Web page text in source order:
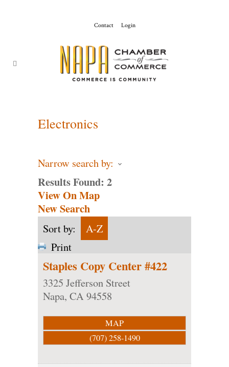
Contact Login
Electronics
Narrow search by:
Results Found: 2
View On Map
New Search
Sort by:
A-Z
Print
Staples Copy Center #422
3325 Jefferson Street
Napa, CA 94558
MAP
(707) 258-1490